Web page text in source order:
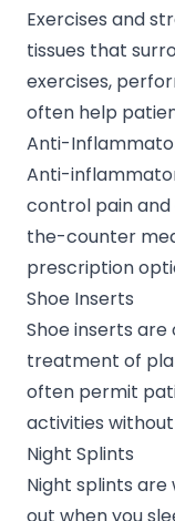
Exercises and
tissues that
exercises,
often help
Anti-
Anti-
control pain
the-counter
prescription
Shoe Inserts
Shoe inserts
treatment of
often permit
activities
Night Splints
Night splints